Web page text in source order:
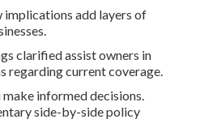
add layers of
clarified assist owners in
regarding current coverage.
informed decisions.
side-by-side policy